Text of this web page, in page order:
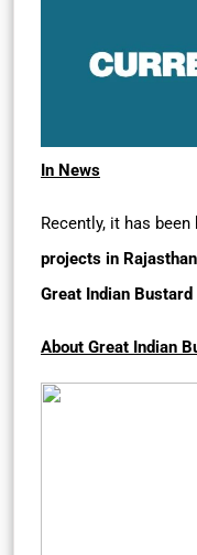
In News
Recently, it has
projects in Rajasthan
Great Indian Bustard
About Great Indian